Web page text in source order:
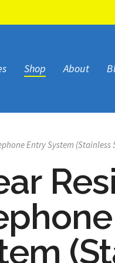
Shop About
Entry System (Stainless